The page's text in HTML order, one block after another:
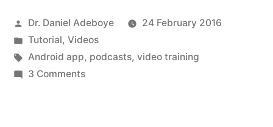
–
Podcast
Posted
by
Dr. Daniel Adeboye
24 February 2016
Posted
in
Tutorial, Videos
Tags:
Android app, podcasts, video training
3 Commentson